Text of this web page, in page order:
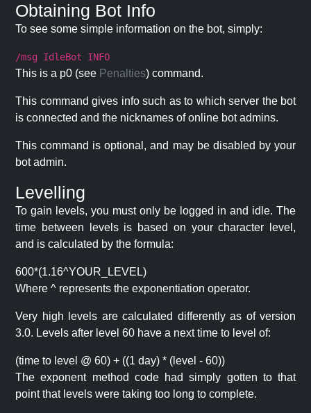
Obtaining Bot Info
To see some simple information on the bot, simply:
/msg IdleBot INFO
This is a p0 (see Penalties) command.
This command gives info such as to which server the bot
is connected and the nicknames of online bot admins.
This command is optional, and may be disabled by your
bot admin.
Levelling
To gain levels, you must only be logged in and idle. The
time between levels is based on your character level,
and is calculated by the formula:
600*(1.16^YOUR_LEVEL)
Where ^ represents the exponentiation operator.
Very high levels are calculated differently as of version
3.0. Levels after level 60 have a next time to level of:
(time to level @ 60) + ((1 day) * (level - 60))
The exponent method code had simply gotten to that
point that levels were taking too long to complete.